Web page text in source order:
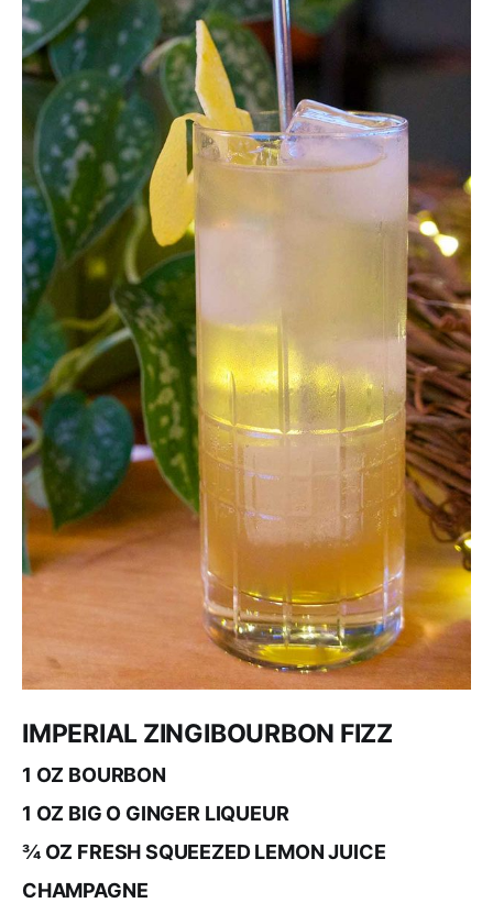
IMPERIAL ZINGIBOURBON FIZZ
1 OZ BOURBON
1 OZ BIG O GINGER LIQUEUR
¾ OZ FRESH SQUEEZED LEMON JUICE
CHAMPAGNE